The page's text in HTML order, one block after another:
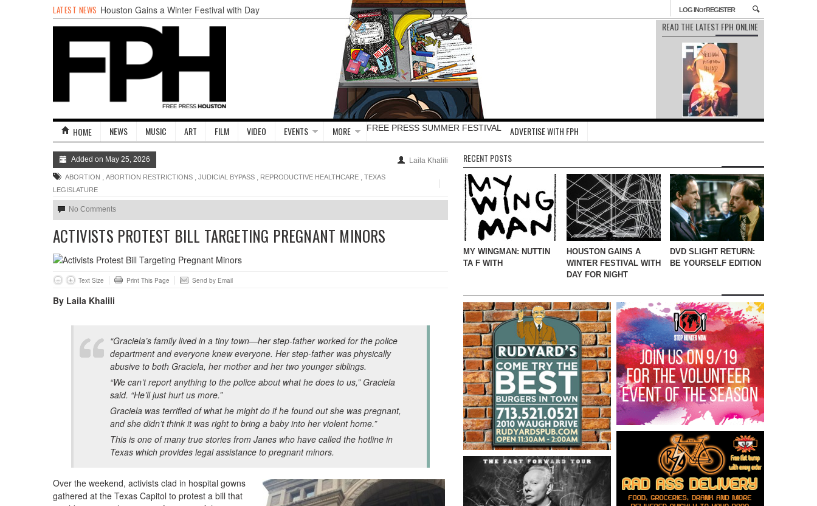
LATEST NEWS Houston Gains a Winter Festival with Day
For Night
Nights & Weekends: The Best of The Week
Dean Becker Wants YOU to Call the Drug
Czar
Stand Up & Deliver: Sleeping Under The
BADVICE: BUBBLY BALLS - V. 35
LOG INorREGISTER
READ THE LATEST FPH ONLINE
HOME NEWS MUSIC ART FILM VIDEO EVENTS MORE FREE PRESS SUMMER FESTIVAL ADVERTISE WITH FPH
Added on May 25, 2026 Laila Khalili
ABORTION , ABORTION RESTRICTIONS , JUDICIAL BYPASS , REPRODUCTIVE HEALTHCARE , TEXAS
LEGISLATURE
No Comments
ACTIVISTS PROTEST BILL TARGETING PREGNANT MINORS
Text Size Print This Page Send by Email
By Laila Khalili
“Graciela’s family lived in a tiny town—her step-father worked for the police
department and everyone knew everyone. Her step-father was physically
abusive to both Graciela, her mother and her two younger siblings.
“We can’t report anything to the police about what he does to us,” Graciela
said. “He’ll just hurt us more.”
Graciela was terrified of what he might do if he found out she was pregnant,
and she didn’t think it was right to bring a baby into her violent home.”
This is one of many true stories from Janes who have called the hotline in
Texas which provides legal assistance to pregnant minors.
Over the weekend, activists clad in hospital gowns
gathered at the Texas Capitol to protest a bill that
RECENT POSTS
MY WINGMAN: NUTTIN
TA F WITH
HOUSTON GAINS A
WINTER FESTIVAL WITH
DAY FOR NIGHT
DVD SLIGHT RETURN:
BE YOURSELF EDITION